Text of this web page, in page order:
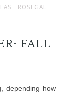
ROSEGAL
FALL
depending how